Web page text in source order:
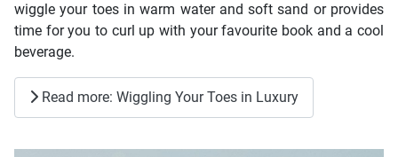
wiggle your toes in warm water and soft sand or provides
time for you to curl up with your favourite book and a cool
beverage.
Read more: Wiggling Your Toes in Luxury